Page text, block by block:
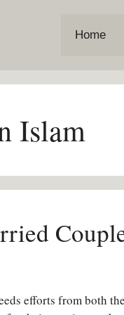
Home
Islam
efforts from both